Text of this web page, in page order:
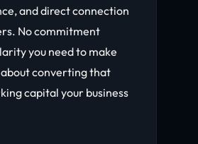
and direct connection
No commitment
you need to make
converting that
capital your business